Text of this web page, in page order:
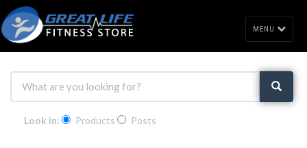
MENU
Look in: Products Posts